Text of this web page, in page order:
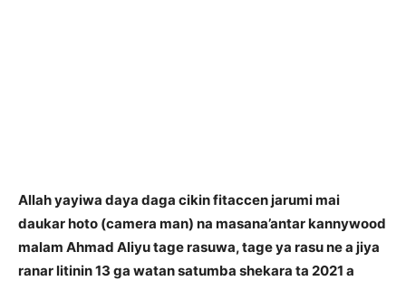
Allah yayiwa daya daga cikin fitaccen jarumi mai
daukar hoto (camera man) na masana’antar kannywood
malam Ahmad Aliyu tage rasuwa, tage ya rasu ne a jiya
ranar litinin 13 ga watan satumba shekara ta 2021 a